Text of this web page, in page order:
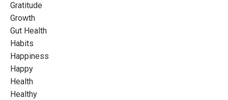
Gratitude
Growth
Gut Health
Habits
Happiness
Happy
Health
Healthy